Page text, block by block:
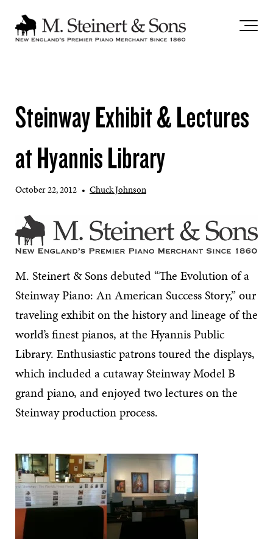
Steinway Exhibit & Lectures
at Hyannis Library
October 22, 2012 • Chuck Johnson
M. Steinert & Sons debuted “The Evolution of a
Steinway Piano: An American Success Story,” our
traveling exhibit on the history and lineage of the
world’s finest pianos, at the Hyannis Public
Library. Enthusiastic patrons toured the displays,
which included a cutaway Steinway Model B
grand piano, and enjoyed two lectures on the
Steinway production process.